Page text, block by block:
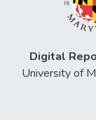
Digital
University of